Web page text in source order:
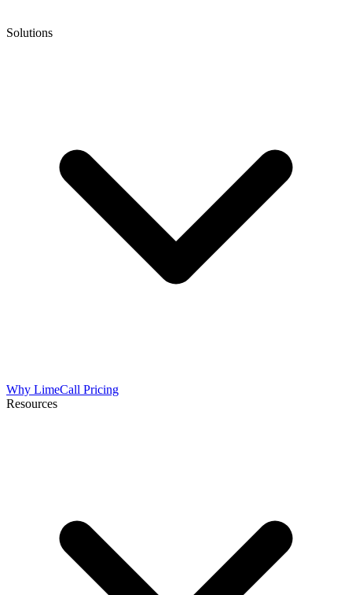
Solutions
Why LimeCall Pricing
Resources